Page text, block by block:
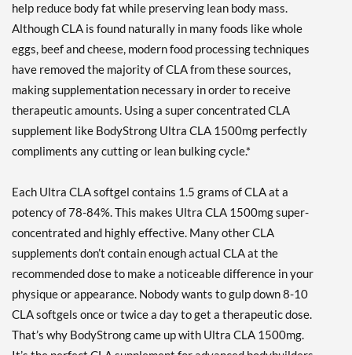
help reduce body fat while preserving lean body mass.
Although CLA is found naturally in many foods like whole
eggs, beef and cheese, modern food processing techniques
have removed the majority of CLA from these sources,
making supplementation necessary in order to receive
therapeutic amounts. Using a super concentrated CLA
supplement like BodyStrong Ultra CLA 1500mg perfectly
compliments any cutting or lean bulking cycle.*
Each Ultra CLA softgel contains 1.5 grams of CLA at a
potency of 78-84%. This makes Ultra CLA 1500mg super-
concentrated and highly effective. Many other CLA
supplements don’t contain enough actual CLA at the
recommended dose to make a noticeable difference in your
physique or appearance. Nobody wants to gulp down 8-10
CLA softgels once or twice a day to get a therapeutic dose.
That’s why BodyStrong came up with Ultra CLA 1500mg.